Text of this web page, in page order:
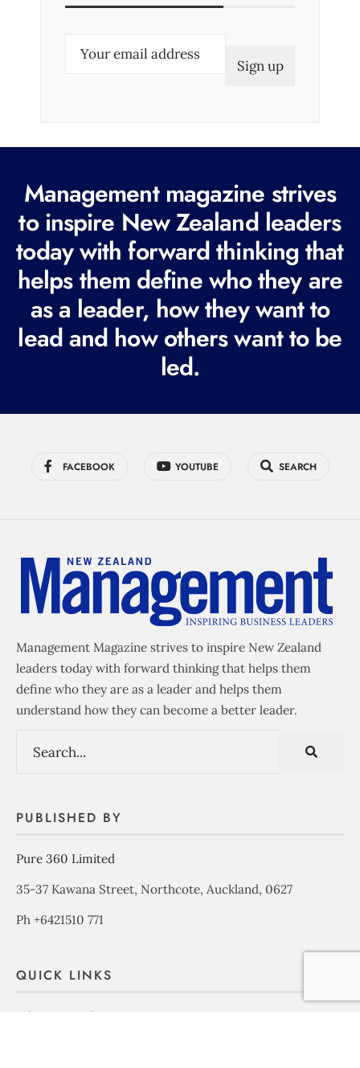
e
q
u
i
r
e
d
Management magazine strives
to inspire New Zealand leaders
today with forward thinking that
helps them define who they are
as a leader, how they want to
lead and how others want to be
led.
FACEBOOK YOUTUBE SEARCH
Management Magazine strives to inspire New Zealand
leaders today with forward thinking that helps them
define who they are as a leader and helps them
understand how they can become a better leader.
PUBLISHED BY
Pure 360 Limited
35-37 Kawana Street, Northcote, Auckland, 0627
Ph +6421510 771
QUICK LINKS
Advertise with us